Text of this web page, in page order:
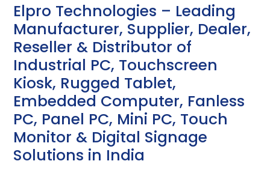
Elpro Technologies – Leading
Manufacturer, Supplier, Dealer,
Reseller & Distributor of
Industrial PC, Touchscreen
Kiosk, Rugged Tablet,
Embedded Computer, Fanless
PC, Panel PC, Mini PC, Touch
Monitor & Digital Signage
Solutions in India